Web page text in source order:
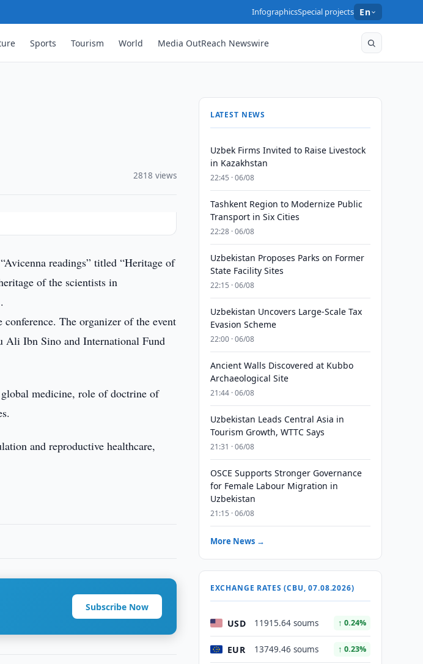
InfographicsSpecial projects En
Sports Tourism World Media OutReach Newswire
2818 views
readings” titled “Heritage of
of the scientists in
The organizer of the event
Ali Ibn Sino and International Fund
medicine, role of doctrine of
and reproductive healthcare,
Subscribe Now
LATEST NEWS
Uzbek Firms Invited to Raise Livestock
in Kazakhstan
22:45 · 06/08
Tashkent Region to Modernize Public
Transport in Six Cities
22:28 · 06/08
Uzbekistan Proposes Parks on Former
State Facility Sites
22:15 · 06/08
Uzbekistan Uncovers Large-Scale Tax
Evasion Scheme
22:00 · 06/08
Ancient Walls Discovered at Kubbo
Archaeological Site
21:44 · 06/08
Uzbekistan Leads Central Asia in
Tourism Growth, WTTC Says
21:31 · 06/08
OSCE Supports Stronger Governance
for Female Labour Migration in
Uzbekistan
21:15 · 06/08
More News →
EXCHANGE RATES (CBU, 07.08.2026)
USD 11915.64 soums ↑ 0.24%
EUR 13749.46 soums ↑ 0.23%